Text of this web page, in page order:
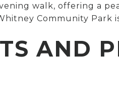
walk, offering a
Community Park
AND